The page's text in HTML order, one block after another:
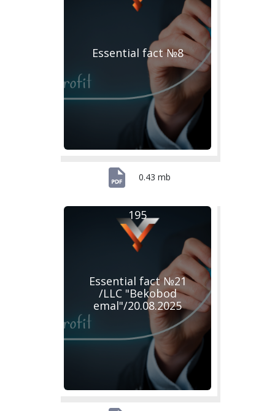
Essential fact №8
0.43 mb
Essential fact №21
/LLC "Bekobod
emal"/20.08.2025
195